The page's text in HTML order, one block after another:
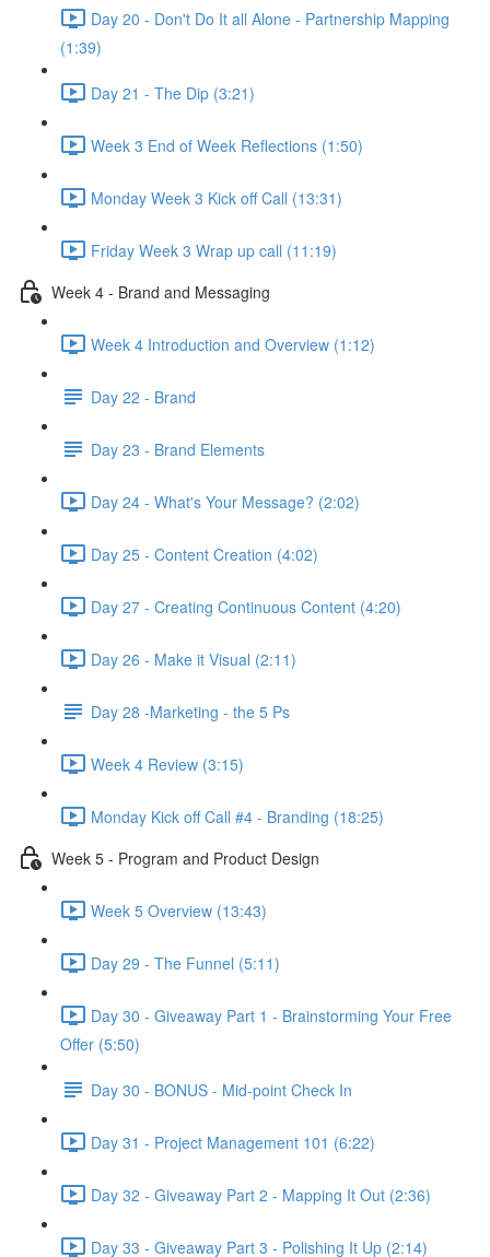
Day 20 - Don't Do It all Alone - Partnership Mapping
(1:39)
Day 21 - The Dip (3:21)
Week 3 End of Week Reflections (1:50)
Monday Week 3 Kick off Call (13:31)
Friday Week 3 Wrap up call (11:19)
Week 4 - Brand and Messaging
Week 4 Introduction and Overview (1:12)
Day 22 - Brand
Day 23 - Brand Elements
Day 24 - What's Your Message? (2:02)
Day 25 - Content Creation (4:02)
Day 27 - Creating Continuous Content (4:20)
Day 26 - Make it Visual (2:11)
Day 28 -Marketing - the 5 Ps
Week 4 Review (3:15)
Monday Kick off Call #4 - Branding (18:25)
Week 5 - Program and Product Design
Week 5 Overview (13:43)
Day 29 - The Funnel (5:11)
Day 30 - Giveaway Part 1 - Brainstorming Your Free
Offer (5:50)
Day 30 - BONUS - Mid-point Check In
Day 31 - Project Management 101 (6:22)
Day 32 - Giveaway Part 2 - Mapping It Out (2:36)
Day 33 - Giveaway Part 3 - Polishing It Up (2:14)